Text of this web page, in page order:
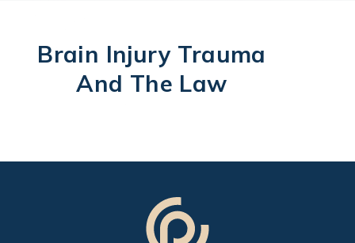
Brain Injury Trauma
And The Law